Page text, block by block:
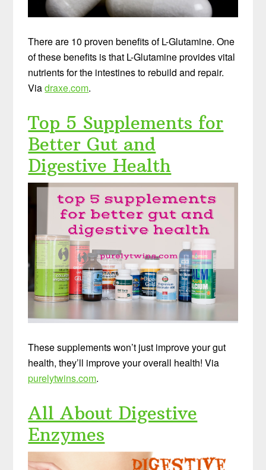
There are 10 proven benefits of L-Glutamine. One
of these benefits is that L-Glutamine provides vital
nutrients for the intestines to rebuild and repair.
Viadraxe.com.
Top 5 Supplements for
Better Gut and
Digestive Health
These supplements won’t just improve your gut
health, they’ll improve your overall health! Via
purelytwins.com.
All About Digestive
Enzymes